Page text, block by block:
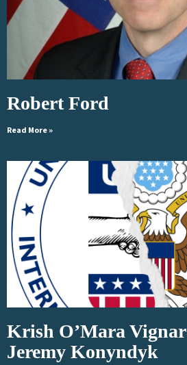
Robert Ford
Read More »
Krish O’Mara
Jeremy Konyndyk